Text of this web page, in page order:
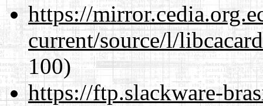
https://
current/source/l/
100)
https://ftp.slackware-